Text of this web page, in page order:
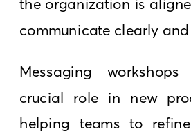
communicate clearly
Messaging
crucial role in new
helping teams to